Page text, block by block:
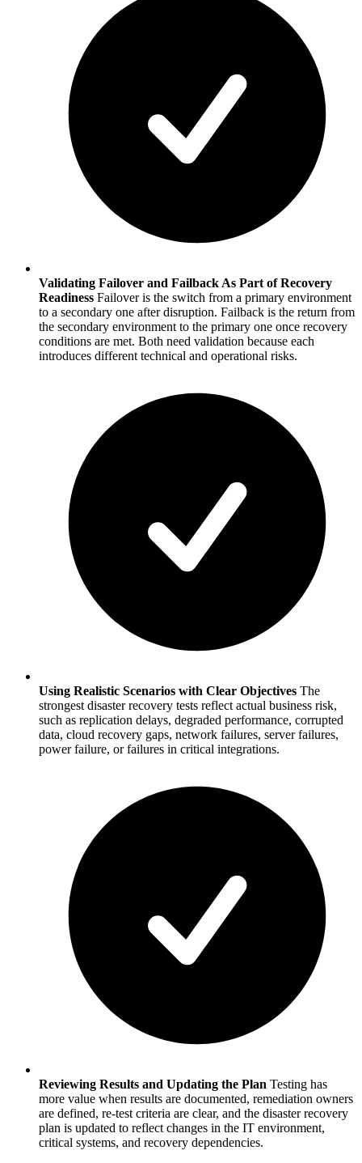
Validating Failover and Failback As Part of Recovery
Readiness Failover is the switch from a primary environment
to a secondary one after disruption. Failback is the return from
the secondary environment to the primary one once recovery
conditions are met. Both need validation because each
introduces different technical and operational risks.
Using Realistic Scenarios with Clear Objectives The
strongest disaster recovery tests reflect actual business risk,
such as replication delays, degraded performance, corrupted
data, cloud recovery gaps, network failures, server failures,
power failure, or failures in critical integrations.
Reviewing Results and Updating the Plan Testing has
more value when results are documented, remediation owners
are defined, re-test criteria are clear, and the disaster recovery
plan is updated to reflect changes in the IT environment,
critical systems, and recovery dependencies.